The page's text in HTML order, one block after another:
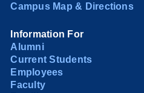
Campus Map & Directions
Information For
Alumni
Current Students
Employees
Faculty